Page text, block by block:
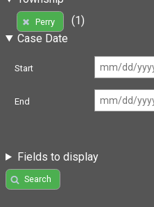
Perry
(1)
Case Date
Start
End
Fields to display
Search